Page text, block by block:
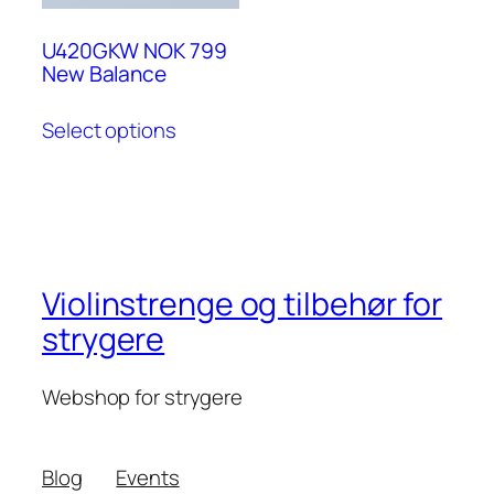
U420GKW NOK 799
New Balance
Select options
Violinstrenge og tilbehør for
strygere
Webshop for strygere
Blog
Events